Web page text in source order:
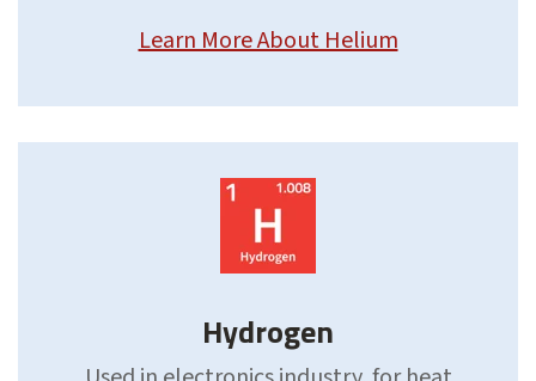
Learn More About Helium
Hydrogen